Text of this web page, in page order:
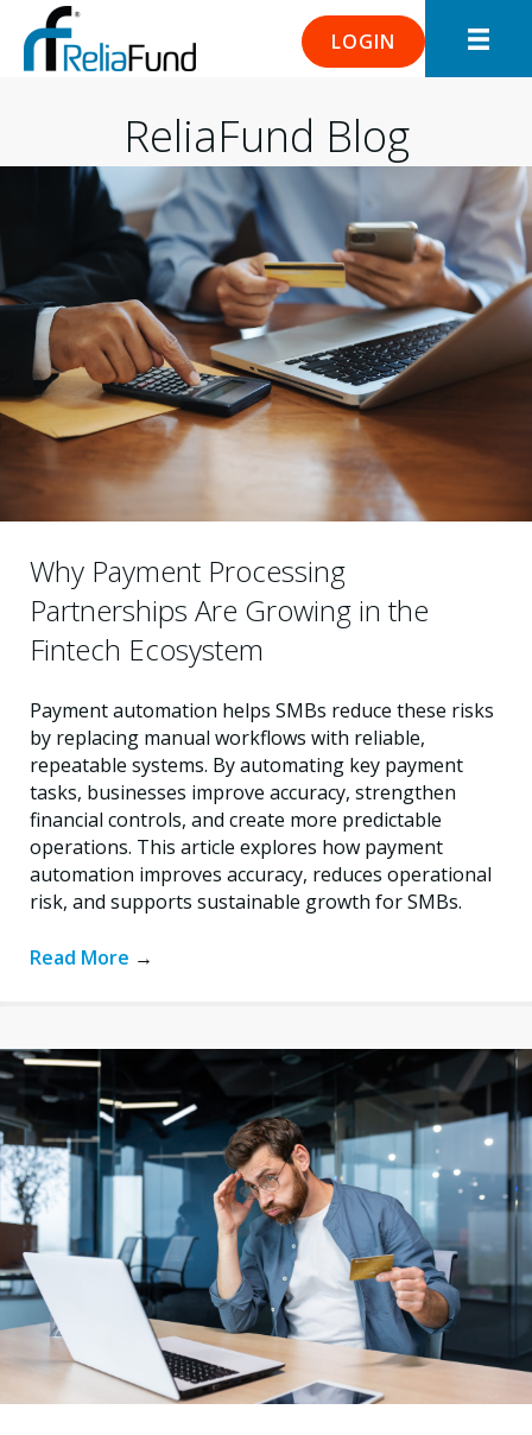
LOGIN
ReliaFund Blog
Why Payment Processing
Partnerships Are Growing in the
Fintech Ecosystem
Payment automation helps SMBs reduce these risks
by replacing manual workflows with reliable,
repeatable systems. By automating key payment
tasks, businesses improve accuracy, strengthen
financial controls, and create more predictable
operations. This article explores how payment
automation improves accuracy, reduces operational
risk, and supports sustainable growth for SMBs.
Read More →